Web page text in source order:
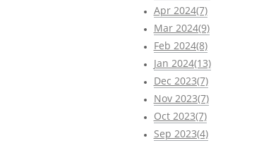
Apr 2024(7)
Mar 2024(9)
Feb 2024(8)
Jan 2024(13)
Dec 2023(7)
Nov 2023(7)
Oct 2023(7)
Sep 2023(4)